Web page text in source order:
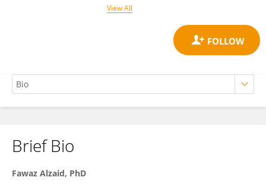
View All
Fawaz Alzaid
Brief Bio
Fawaz Alzaid, PhD